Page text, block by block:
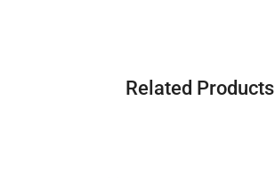
Related Products